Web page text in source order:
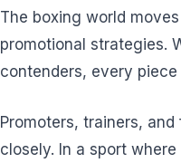
The boxing world
promotional strategies.
contenders, every
Promoters, trainers,
closely. In a sport